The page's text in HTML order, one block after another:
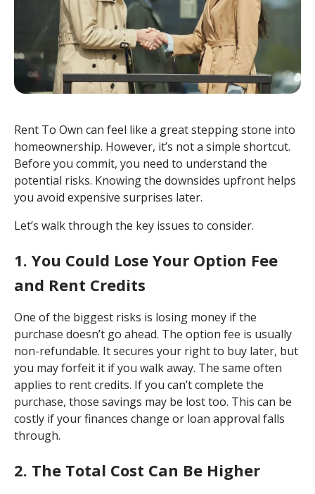
Rent To Own can feel like a great stepping stone into
homeownership. However, it’s not a simple shortcut.
Before you commit, you need to understand the
potential risks. Knowing the downsides upfront helps
you avoid expensive surprises later.
Let’s walk through the key issues to consider.
1. You Could Lose Your Option Fee
and Rent Credits
One of the biggest risks is losing money if the
purchase doesn’t go ahead. The option fee is usually
non-refundable. It secures your right to buy later, but
you may forfeit it if you walk away. The same often
applies to rent credits. If you can’t complete the
purchase, those savings may be lost too. This can be
costly if your finances change or loan approval falls
through.
2. The Total Cost Can Be Higher